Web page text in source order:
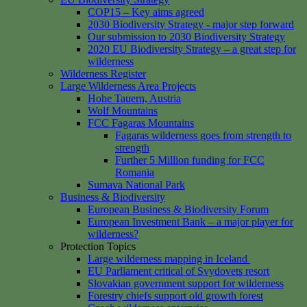
COP15 – Key aims agreed
2030 Biodiversity Strategy - major step forward
Our submission to 2030 Biodiversity Strategy
2020 EU Biodiversity Strategy – a great step for
wilderness
Wilderness Register
Large Wilderness Area Projects
Hohe Tauern, Austria
Wolf Mountains
FCC Fagaras Mountains
Fagaras wilderness goes from strength to
strength
Further 5 Million funding for FCC
Romania
Sumava National Park
Business & Biodiversity
European Business & Biodiversity Forum
European Investment Bank – a major player for
wilderness?
Protection Topics
Large wilderness mapping in Iceland
EU Parliament critical of Svydovets resort
Slovakian government support for wilderness
Forestry chiefs support old growth forest